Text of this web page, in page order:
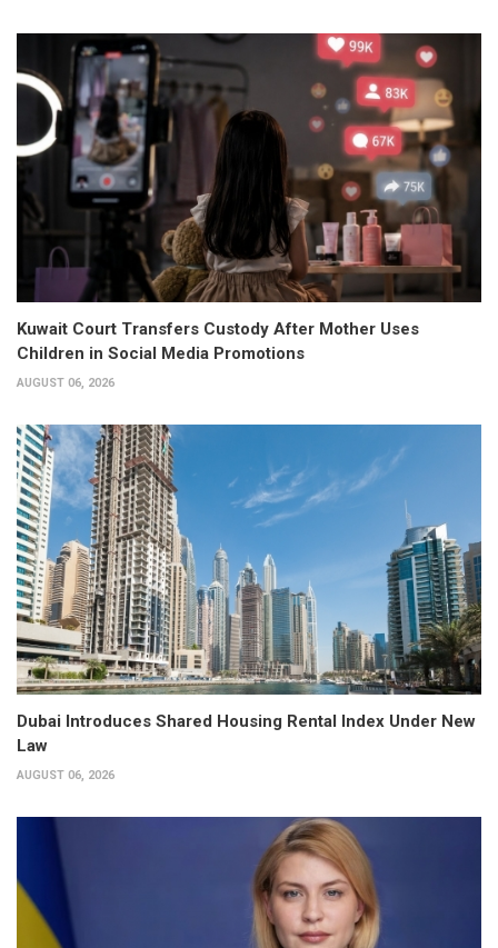
Kuwait Court Transfers Custody After Mother Uses
Children in Social Media Promotions
AUGUST 06, 2026
Dubai Introduces Shared Housing Rental Index Under New
Law
AUGUST 06, 2026